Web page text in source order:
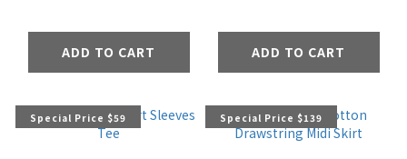
ADD TO CART ADD TO CART
Special Price $59 Special Price $139